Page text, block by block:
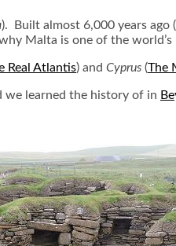
). Built almost 6,000 years ago
Malta is one of the
Real Atlantis) and Cyprus (The
we learned the history of in